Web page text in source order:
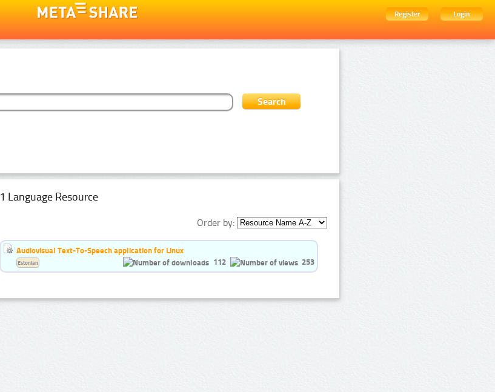
Register
Login
1 Language Resource
Order by:
Audiovisual Text-To-Speech application for Linux
112
253
Estonian